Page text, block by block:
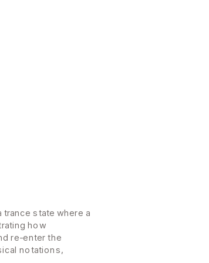
state where a
how
re-enter the
notations,